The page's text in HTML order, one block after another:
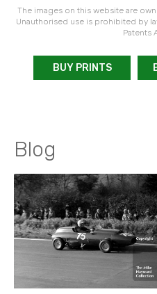
The images on this website are
Unauthorised use is prohibited by
Patents
BUY PRINTS
Blog